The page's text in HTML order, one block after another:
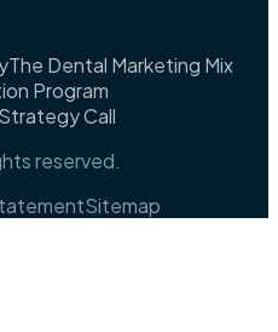
The Dental Marketing Mix
Program
Call
reserved.
Sitemap